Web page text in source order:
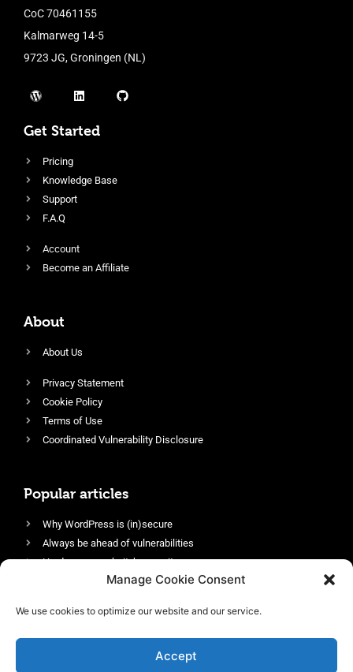
Manage Cookie Consent
We use cookies to optimize our website and our service.
Accept
CoC 70461155
Kalmarweg 14-5
9723 JG, Groningen (NL)
Get Started
Pricing
Knowledge Base
Support
F.A.Q
Account
Become an Affiliate
About
About Us
Privacy Statement
Cookie Policy
Terms of Use
Coordinated Vulnerability Disclosure
Popular articles
Why WordPress is (in)secure
Always be ahead of vulnerabilities
Harden your website’s security
Login protection as essential security
Enable an efficient and performant firewall